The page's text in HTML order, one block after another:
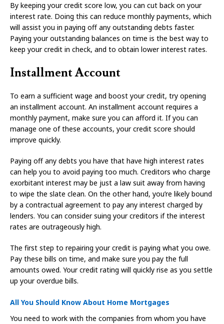
By keeping your credit score low, you can cut back on your
interest rate. Doing this can reduce monthly payments, which
will assist you in paying off any outstanding debts faster.
Paying your outstanding balances on time is the best way to
keep your credit in check, and to obtain lower interest rates.
Installment Account
To earn a sufficient wage and boost your credit, try opening
an installment account. An installment account requires a
monthly payment, make sure you can afford it. If you can
manage one of these accounts, your credit score should
improve quickly.
Paying off any debts you have that have high interest rates
can help you to avoid paying too much. Creditors who charge
exorbitant interest may be just a law suit away from having
to wipe the slate clean. On the other hand, you’re likely bound
by a contractual agreement to pay any interest charged by
lenders. You can consider suing your creditors if the interest
rates are outrageously high.
The first step to repairing your credit is paying what you owe.
Pay these bills on time, and make sure you pay the full
amounts owed. Your credit rating will quickly rise as you settle
up your overdue bills.
All You Should Know About Home Mortgages
You need to work with the companies from whom you have